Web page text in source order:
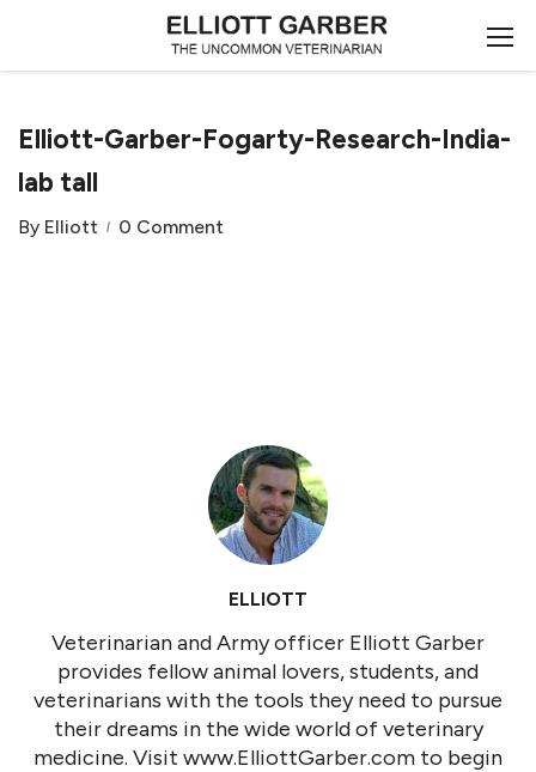
Elliott-Garber-Fogarty-Research-India-
lab tall
By Elliott 0 Comment
ELLIOTT
Veterinarian and Army officer Elliott Garber
provides fellow animal lovers, students, and
veterinarians with the tools they need to pursue
their dreams in the wide world of veterinary
medicine. Visit www.ElliottGarber.com to begin